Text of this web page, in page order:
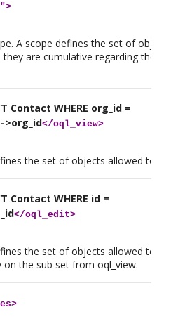
A scope defines the set of
they are cumulative regarding the
Contact WHERE org_id =
>org_id</oql_view>
the set of objects allowed to
Contact WHERE id =
</oql_edit>
the set of objects allowed to
the sub set from oql_view.
>